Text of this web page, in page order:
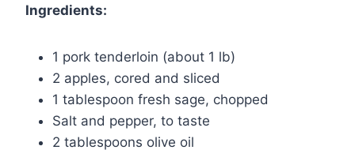
Ingredients:
1 pork tenderloin (about 1 lb)
2 apples, cored and sliced
1 tablespoon fresh sage, chopped
Salt and pepper, to taste
2 tablespoons olive oil